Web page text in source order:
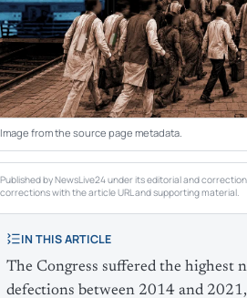
Image from the source page metadata.
Published by NewsLive24 under its editorial and
corrections with the article URL and supporting material.
IN THIS ARTICLE
The Congress suffered the highest
defections between 2014 and